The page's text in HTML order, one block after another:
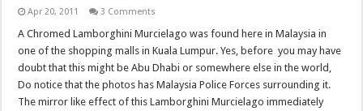
Apr 20, 2011 3 Comments
A Chromed Lamborghini Murcielago was found here in Malaysia in
one of the shopping malls in Kuala Lumpur. Yes, before you may have
doubt that this might be Abu Dhabi or somewhere else in the world,
Do notice that the photos has Malaysia Police Forces surrounding it.
The mirror like effect of this Lamborghini Murcielago immediately